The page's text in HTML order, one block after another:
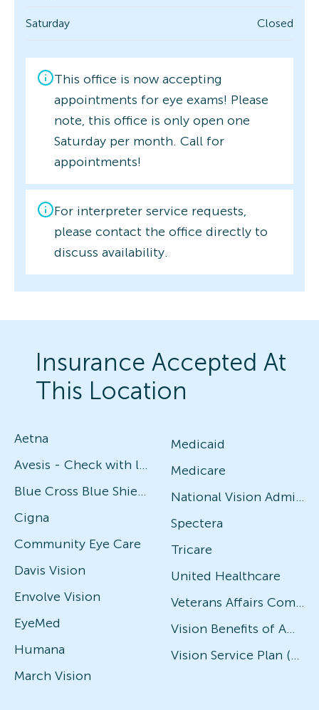
Saturday Closed
This office is now accepting
appointments for eye exams! Please
note, this office is only open one
Saturday per month. Call for
appointments!
For interpreter service requests,
please contact the office directly to
discuss availability.
Insurance Accepted At
This Location
Aetna
Avesis - Check with local office for specific plans
Blue Cross Blue Shield
Cigna
Community Eye Care
Davis Vision
Envolve Vision
EyeMed
Humana
March Vision
Medicaid
Medicare
National Vision Administrators (NVA)
Spectera
Tricare
United Healthcare
Veterans Affairs Community Care Network (VACCN)
Vision Benefits of America
Vision Service Plan (VSP)